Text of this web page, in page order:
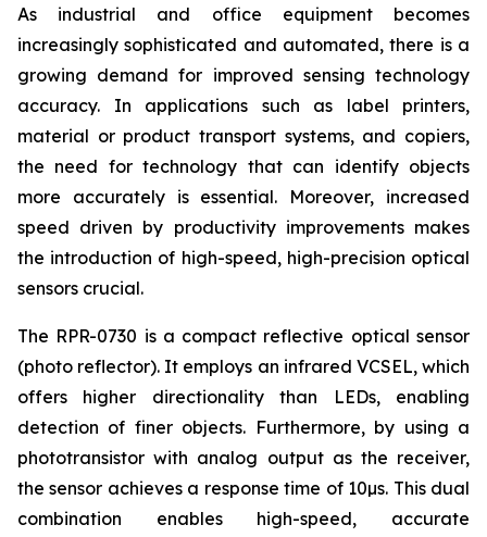
As industrial and office equipment becomes
increasingly sophisticated and automated, there is a
growing demand for improved sensing technology
accuracy. In applications such as label printers,
material or product transport systems, and copiers,
the need for technology that can identify objects
more accurately is essential. Moreover, increased
speed driven by productivity improvements makes
the introduction of high-speed, high-precision optical
sensors crucial.
The RPR-0730 is a compact reflective optical sensor
(photo reflector). It employs an infrared VCSEL, which
offers higher directionality than LEDs, enabling
detection of finer objects. Furthermore, by using a
phototransistor with analog output as the receiver,
the sensor achieves a response time of 10µs. This dual
combination enables high-speed, accurate